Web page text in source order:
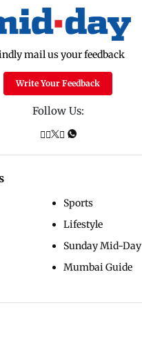
mail us your feedback
Write Your Feedback
Follow Us:
Sports
Lifestyle
Sunday Mid-Day
Mumbai Guide